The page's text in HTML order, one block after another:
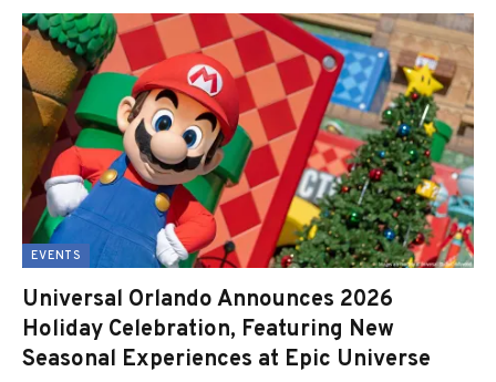
EVENTS
Universal Orlando Announces 2026
Holiday Celebration, Featuring New
Seasonal Experiences at Epic Universe